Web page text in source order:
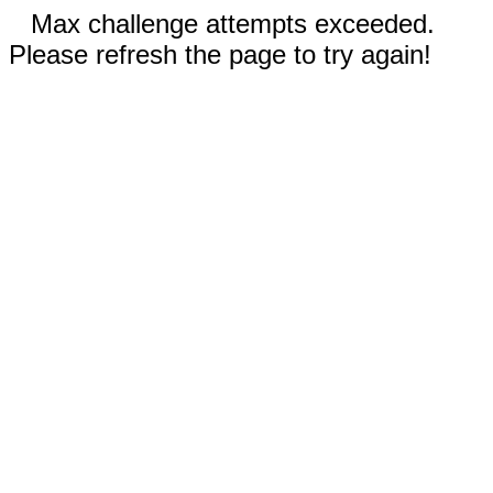
Max challenge attempts exceeded.
Please refresh the page to try again!